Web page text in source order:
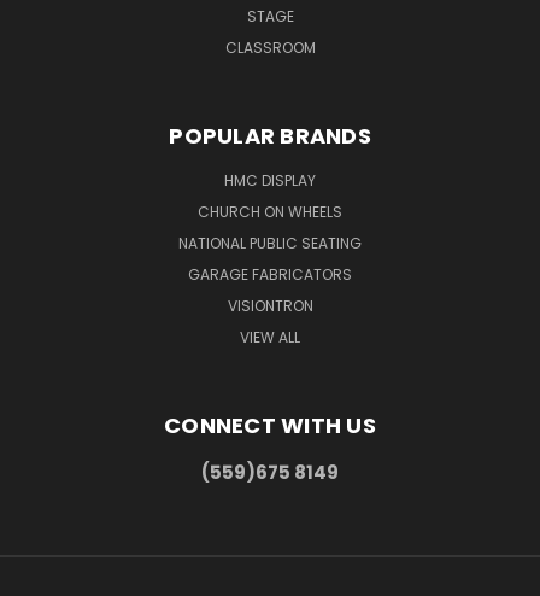
STAGE
CLASSROOM
POPULAR BRANDS
HMC DISPLAY
CHURCH ON WHEELS
NATIONAL PUBLIC SEATING
GARAGE FABRICATORS
VISIONTRON
VIEW ALL
CONNECT WITH US
(559)675 8149